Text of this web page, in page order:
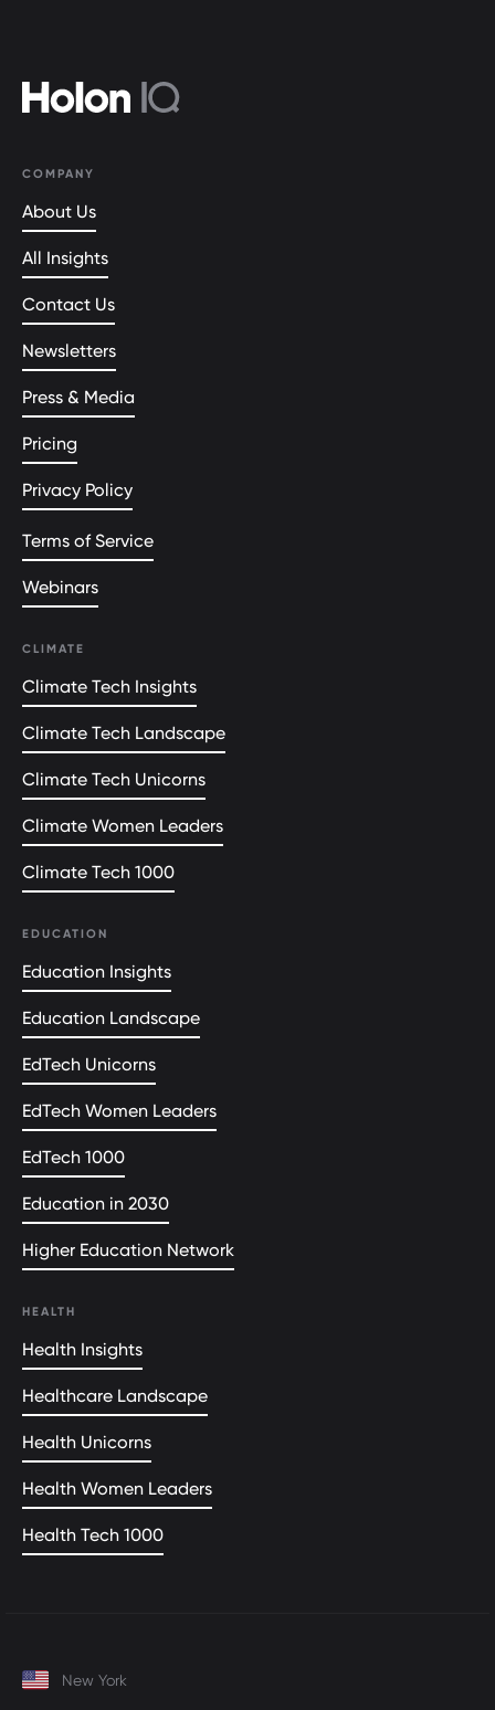
COMPANY
About Us
All Insights
Contact Us
Newsletters
Press & Media
Pricing
Privacy Policy
Terms of Service
Webinars
CLIMATE
Climate Tech Insights
Climate Tech Landscape
Climate Tech Unicorns
Climate Women Leaders
Climate Tech 1000
EDUCATION
Education Insights
Education Landscape
EdTech Unicorns
EdTech Women Leaders
EdTech 1000
Education in 2030
Higher Education Network
HEALTH
Health Insights
Healthcare Landscape
Health Unicorns
Health Women Leaders
Health Tech 1000
New York